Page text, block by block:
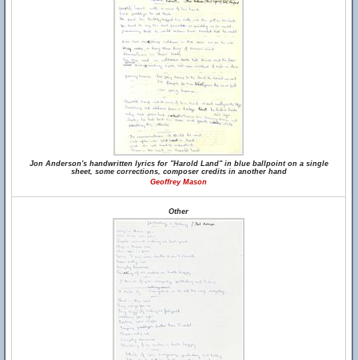
Jon Anderson's handwritten lyrics for "Harold Land" in blue ballpoint on a single
sheet, some corrections, composer credits in another hand
Geoffrey Mason
Other